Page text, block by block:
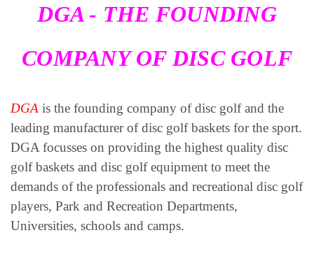
DGA - THE FOUNDING
COMPANY OF DISC GOLF
DGA is the founding company of disc golf and the
leading manufacturer of disc golf baskets for the sport.
DGA focusses on providing the highest quality disc
golf baskets and disc golf equipment to meet the
demands of the professionals and recreational disc golf
players, Park and Recreation Departments,
Universities, schools and camps.